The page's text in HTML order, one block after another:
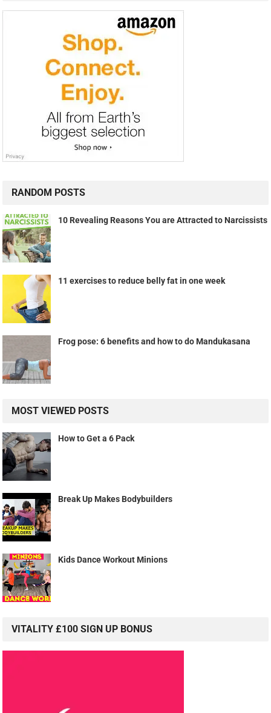
RANDOM POSTS
10 Revealing Reasons You are Attracted to Narcissists
11 exercises to reduce belly fat in one week
Frog pose: 6 benefits and how to do Mandukasana
MOST VIEWED POSTS
How to Get a 6 Pack
Break Up Makes Bodybuilders
Kids Dance Workout Minions
VITALITY £100 SIGN UP BONUS